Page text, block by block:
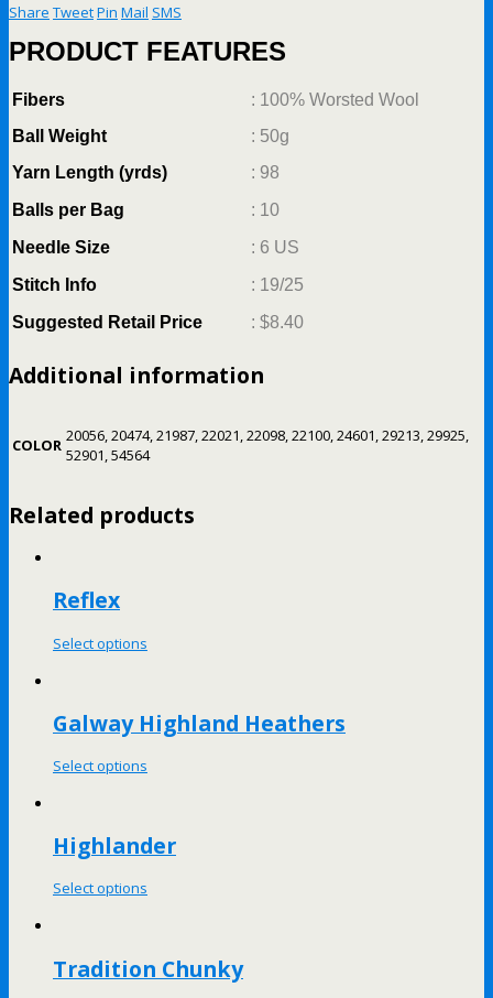
Share TweetPin Mail SMS
PRODUCT FEATURES
Fibers
: 100% Worsted Wool
Ball Weight
: 50g
Yarn Length (yrds)
: 98
Balls per Bag
: 10
Needle Size
: 6 US
Stitch Info
: 19/25
Suggested Retail Price
: $8.40
Additional information
COLOR 20056, 20474, 21987, 22021, 22098, 22100, 24601, 29213, 29925,
52901, 54564
Related products
Reflex
Select options
Galway Highland Heathers
Select options
Highlander
Select options
Tradition Chunky